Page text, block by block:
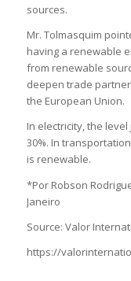
sources.
Mr. Tolmasquim
having a renewable
from renewable
deepen trade
the European Union.
In electricity, the
30%. In
is renewable.
*Por Robson
Janeiro
Source: Valor
https://